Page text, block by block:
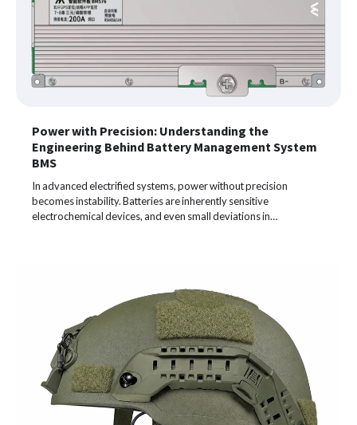
Power with Precision: Understanding the
Engineering Behind Battery Management System
BMS
In advanced electrified systems, power without precision
becomes instability. Batteries are inherently sensitive
electrochemical devices, and even small deviations in…